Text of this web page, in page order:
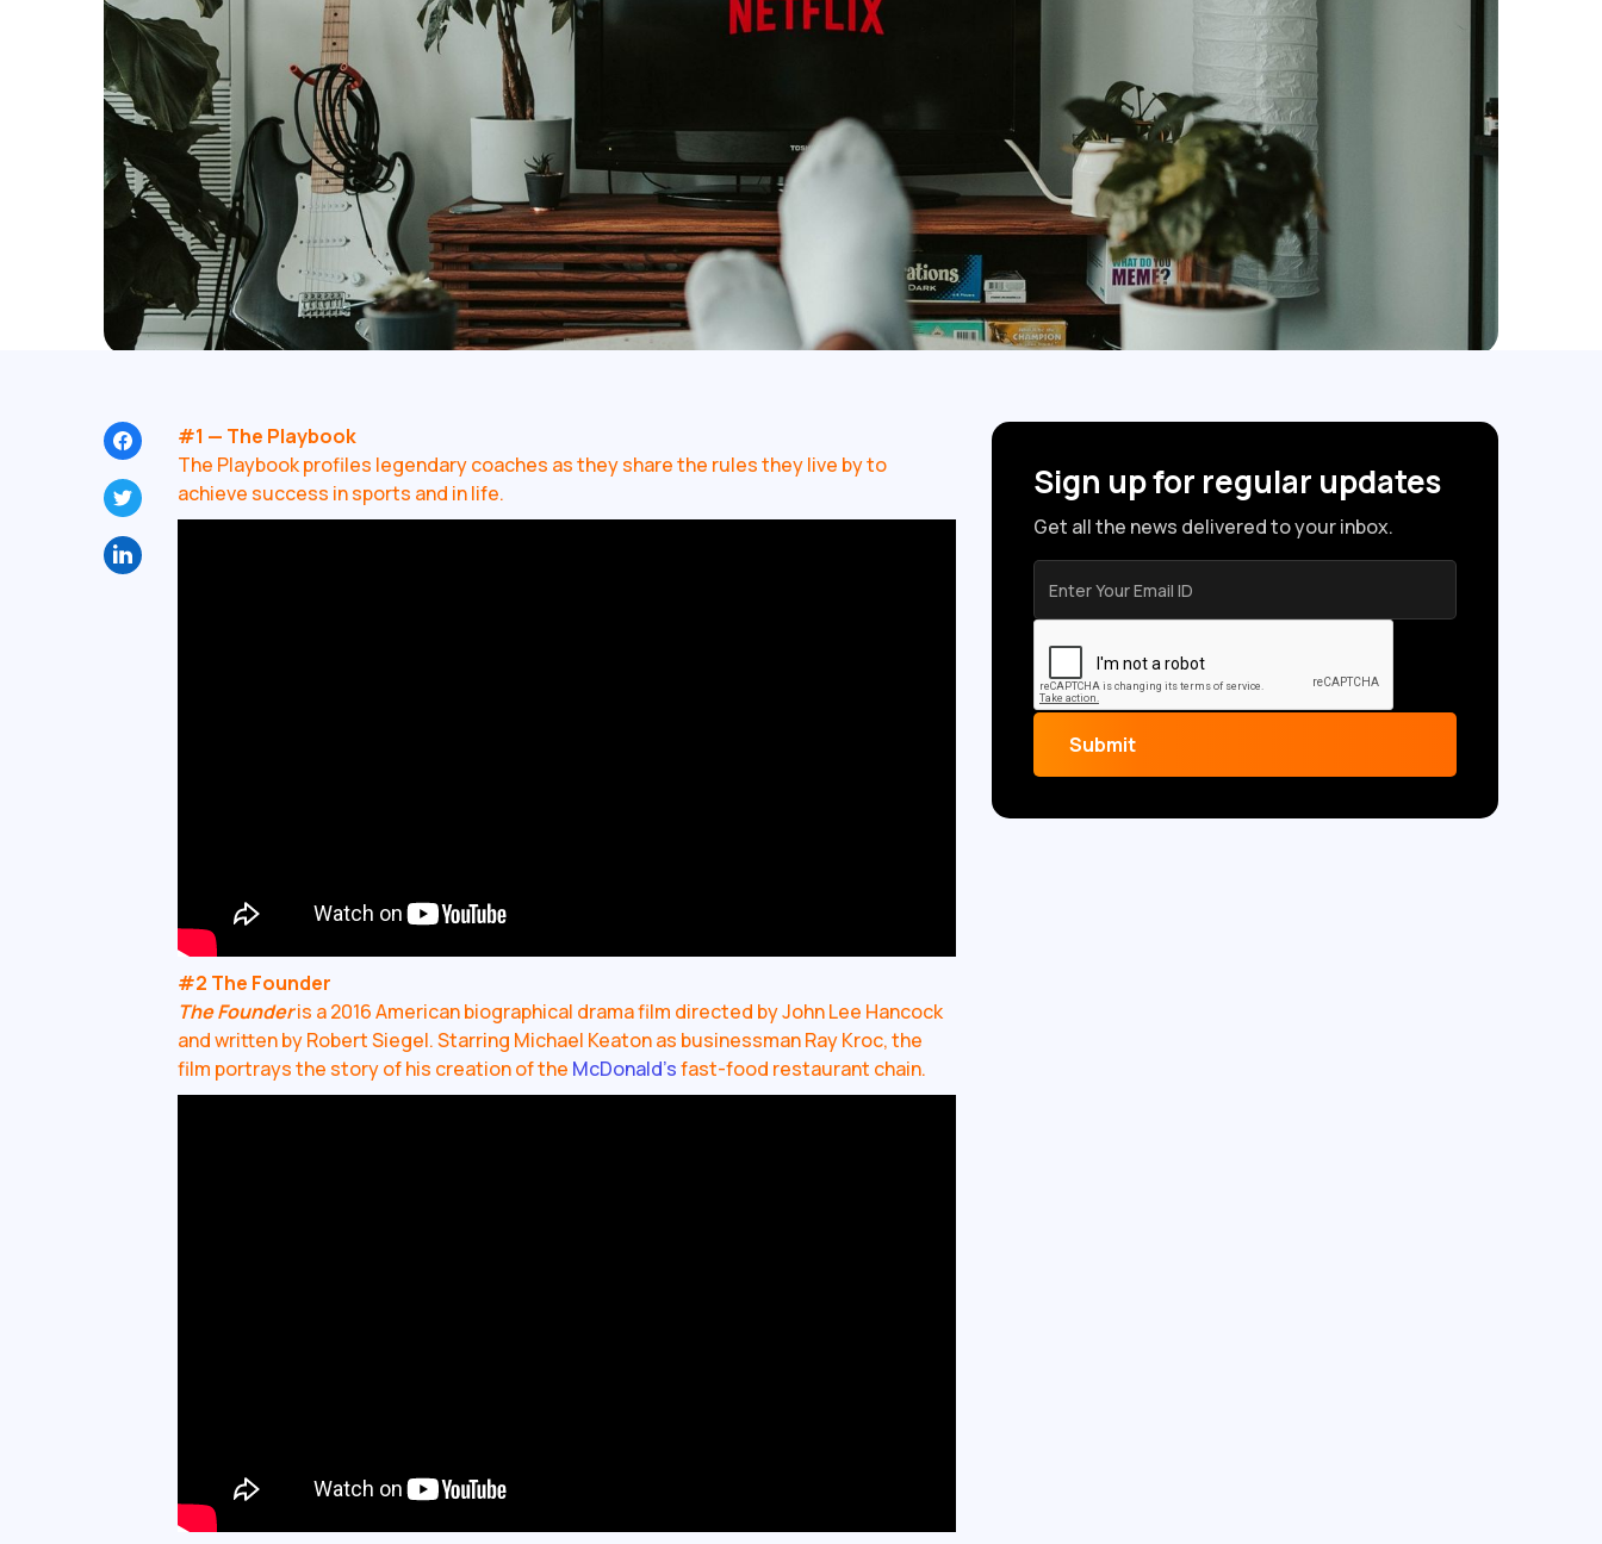
#1 — The Playbook
The Playbook profiles legendary coaches as they share the rules they live by to
achieve success in sports and in life.
#2 The Founder
The Founderis a 2016 American biographical drama film directed by John Lee Hancock
and written by Robert Siegel. Starring Michael Keaton as businessman Ray Kroc, the
film portrays the story of his creation of the McDonald’sfast-food restaurant chain.
Sign up for regular updates
Get all the news delivered to your inbox.